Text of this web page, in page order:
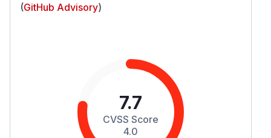
(GitHub Advisory)
7.7
CVSS Score
4.0